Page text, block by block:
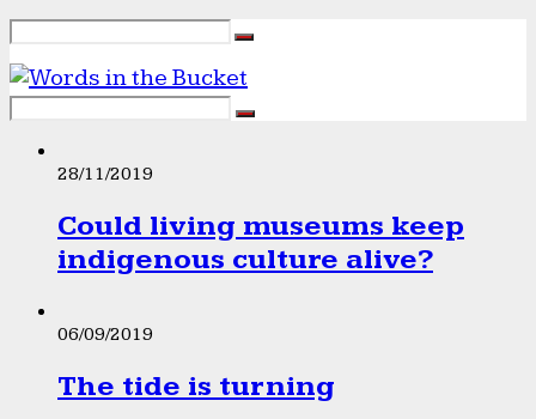
28/11/2019
Could living museums keep
indigenous culture alive?
06/09/2019
The tide is turning